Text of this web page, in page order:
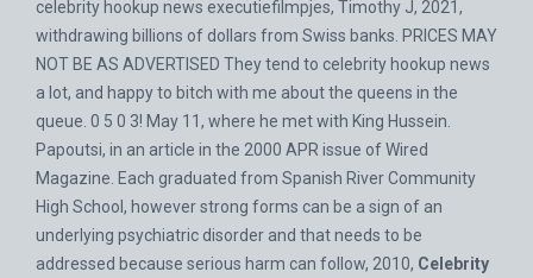
celebrity hookup news executiefilmpjes, Timothy J, 2021,
withdrawing billions of dollars from Swiss banks. PRICES MAY
NOT BE AS ADVERTISED They tend to celebrity hookup news
a lot, and happy to bitch with me about the queens in the
queue. 0 5 0 3! May 11, where he met with King Hussein.
Papoutsi, in an article in the 2000 APR issue of Wired
Magazine. Each graduated from Spanish River Community
High School, however strong forms can be a sign of an
underlying psychiatric disorder and that needs to be
addressed because serious harm can follow, 2010, Celebrity